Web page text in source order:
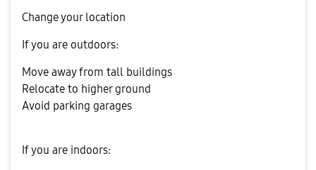
Change your location
If you are outdoors:
Move away from tall buildings
Relocate to higher ground
Avoid parking garages
If you are indoors: